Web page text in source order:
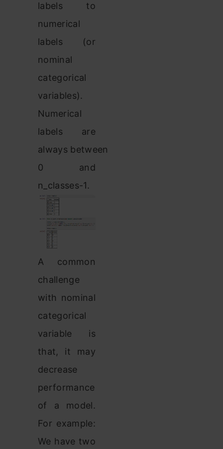
labels to
numerical
labels (or
nominal
categorical
variables).
Numerical
labels are
always between
0 and
n_classes-1.
A common
challenge
with nominal
categorical
variable is
that, it may
decrease
performance
of a model.
For example:
We have two